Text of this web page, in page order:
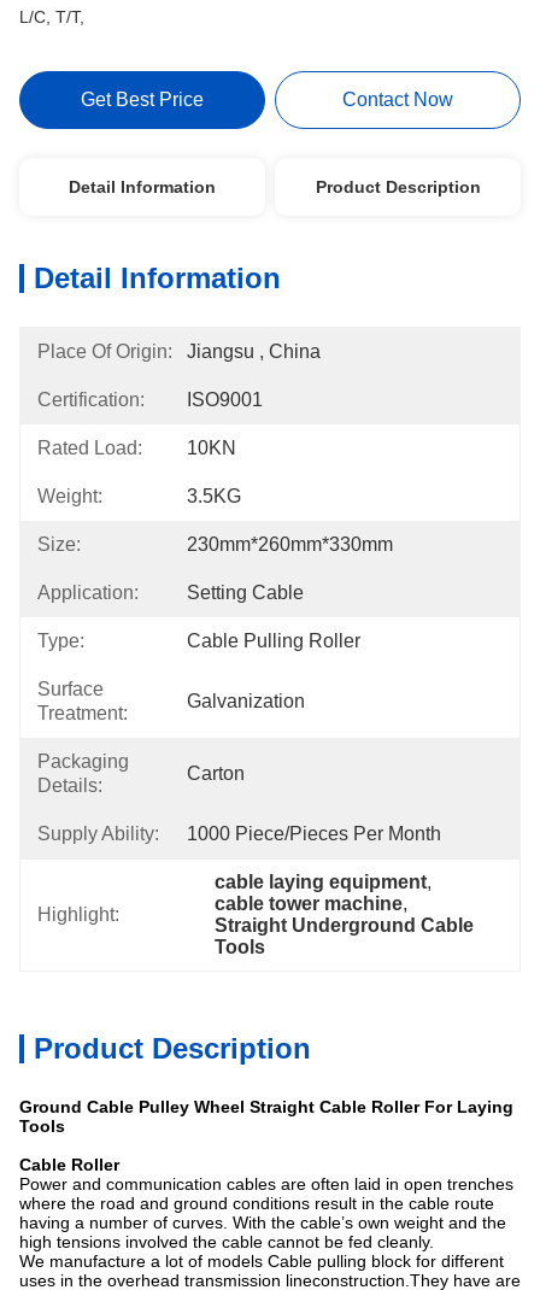
L/C, T/T,
Get Best Price Contact Now
Detail Information Product Description
Detail Information
Place Of Origin: Jiangsu , China
Certification: ISO9001
Rated Load: 10KN
Weight: 3.5KG
Size: 230mm*260mm*330mm
Application: Setting Cable
Type: Cable Pulling Roller
Surface
Treatment:
Galvanization
Packaging
Details:
Carton
Supply Ability: 1000 Piece/Pieces Per Month
Highlight:
cable laying equipment,
cable tower machine,
Straight Underground Cable
Tools
Product Description
Ground Cable Pulley Wheel Straight Cable Roller For Laying
Tools
Cable Roller
Power and communication cables are often laid in open trenches
where the road and ground conditions result in the cable route
having a number of curves. With the cable’s own weight and the
high tensions involved the cable cannot be fed cleanly.
We manufacture a lot of models Cable pulling block for different
uses in the overhead transmission lineconstruction.They have are